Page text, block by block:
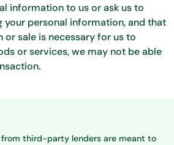
information to us or ask us to
your personal information, and that
sale is necessary for us to
or services, we may not be able
third-party lenders are meant to